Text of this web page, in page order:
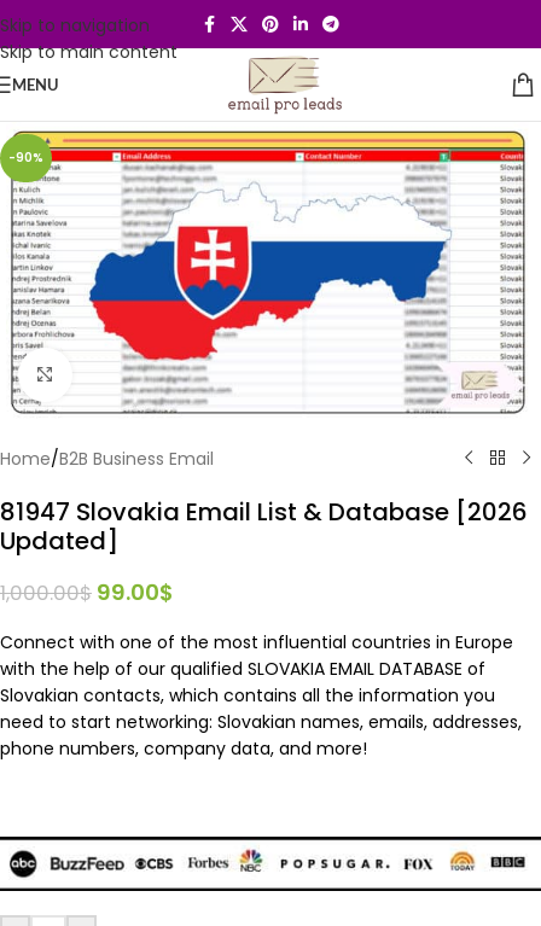
Skip to navigation
Skip to main content
MENU
-90%
Click to enlarge
Home/B2B Business Email
81947 Slovakia Email List & Database [2026
Updated]
1,000.00$ 99.00$
Connect with one of the most influential countries in Europe
with the help of our qualified SLOVAKIA EMAIL DATABASE of
Slovakian contacts, which contains all the information you
need to start networking: Slovakian names, emails, addresses,
phone numbers, company data, and more!